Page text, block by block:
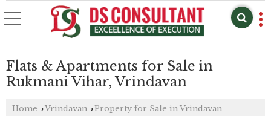
Flats & Apartments for Sale in
Rukmani Vihar, Vrindavan
Home ›Vrindavan ›Property for Sale in Vrindavan